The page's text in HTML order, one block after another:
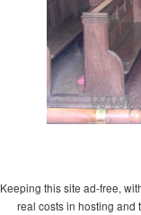
Keeping this site ad-free,
real costs in hosting and